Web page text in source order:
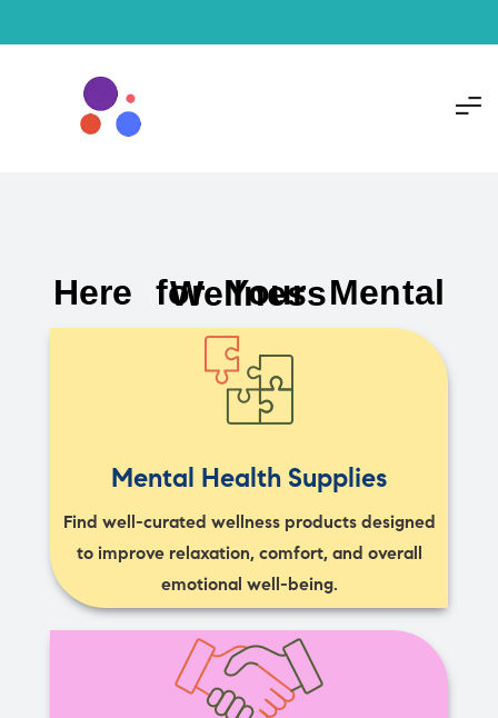
Here for Your Mental Wellness
Mental Health Supplies
Find well-curated wellness products designed
to improve relaxation, comfort, and overall
emotional well-being.